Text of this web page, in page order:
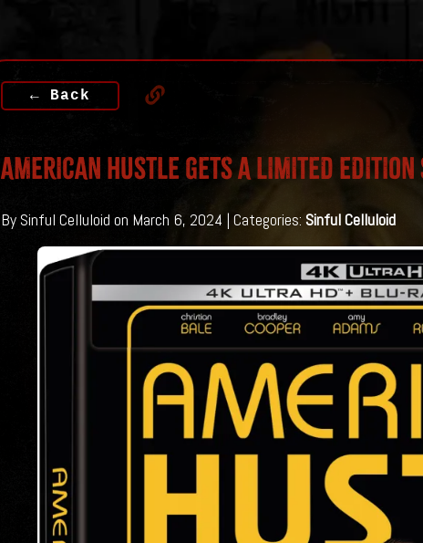
← Back
AMERICAN HUSTLE GETS A LIMITED EDITION
By Sinful Celluloid on March 6, 2024 | Categories: Sinful Celluloid